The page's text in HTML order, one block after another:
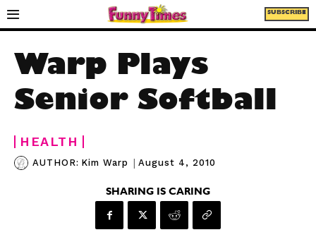
SUBSCRIBE
Warp Plays
Senior Softball
HEALTH
AUTHOR: Kim Warp | August 4, 2010
SHARING IS CARING